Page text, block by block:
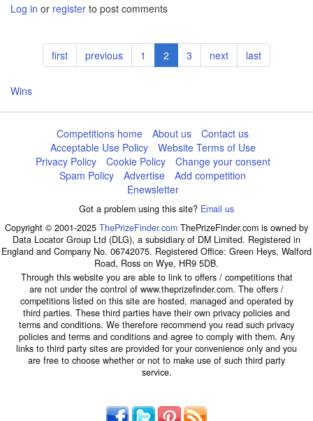
Log in or register to post comments
Pagination
First
page
first
Previous
page
previous Page
1
Current
page
2 Page
3
Next
page
next
Last
page
last
Wins
Competitions home About us
Contact us
Acceptable Use Policy
Website Terms of Use
Privacy Policy
Cookie Policy
Change your consent
Spam Policy
Advertise
Add competition
Enewsletter
Got a problem using this site? Email us
Copyright © 2001-2025 ThePrizeFinder.com ThePrizeFinder.com is owned by
Data Locator Group Ltd (DLG), a subsidiary of DM Limited. Registered in
England and Company No. 06742075. Registered Office: Green Heys, Walford
Road, Ross on Wye, HR9 5DB.
Through this website you are able to link to offers / competitions that
are not under the control of www.theprizefinder.com. The offers /
competitions listed on this site are hosted, managed and operated by
third parties. These third parties have their own privacy policies and
terms and conditions. We therefore recommend you read such privacy
policies and terms and conditions and agree to comply with them. Any
links to third party sites are provided for your convenience only and you
are free to choose whether or not to make use of such third party
service.